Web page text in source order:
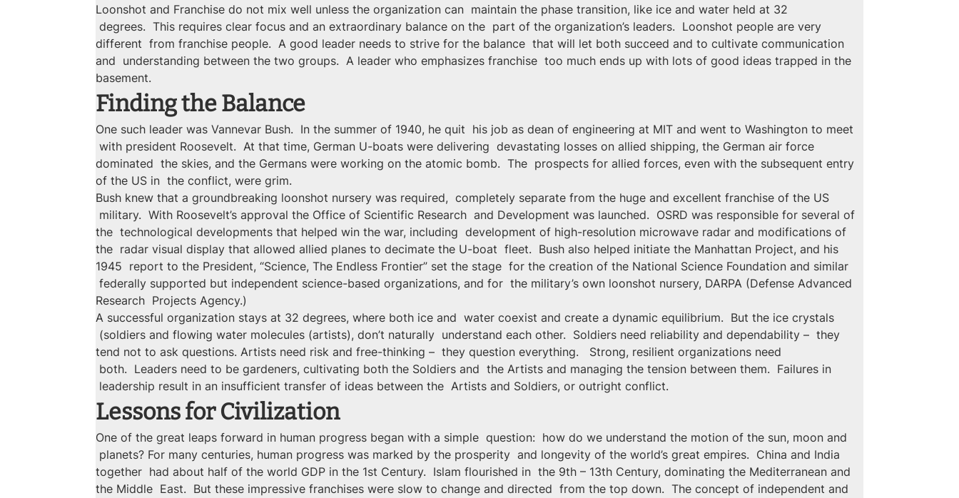
Loonshot and Franchise do not mix well unless the organization can  maintain the phase transition, like ice and water held at 32
degrees.  This requires clear focus and an extraordinary balance on the  part of the organization’s leaders.  Loonshot people are very
different  from franchise people.  A good leader needs to strive for the balance  that will let both succeed and to cultivate communication
and  understanding between the two groups.  A leader who emphasizes franchise  too much ends up with lots of good ideas trapped in the
basement.
Finding the Balance
One such leader was Vannevar Bush.  In the summer of 1940, he quit  his job as dean of engineering at MIT and went to Washington to meet
with president Roosevelt.  At that time, German U-boats were delivering  devastating losses on allied shipping, the German air force
dominated  the skies, and the Germans were working on the atomic bomb.  The  prospects for allied forces, even with the subsequent entry
of the US in  the conflict, were grim.
Bush knew that a groundbreaking loonshot nursery was required,  completely separate from the huge and excellent franchise of the US
military.  With Roosevelt’s approval the Office of Scientific Research  and Development was launched.  OSRD was responsible for several of
the  technological developments that helped win the war, including  development of high-resolution microwave radar and modifications of
the  radar visual display that allowed allied planes to decimate the U-boat  fleet.  Bush also helped initiate the Manhattan Project, and his
1945  report to the President, “Science, The Endless Frontier” set the stage  for the creation of the National Science Foundation and similar
federally supported but independent science-based organizations, and for  the military’s own loonshot nursery, DARPA (Defense Advanced
Research  Projects Agency.)
A successful organization stays at 32 degrees, where both ice and  water coexist and create a dynamic equilibrium.  But the ice crystals
(soldiers and flowing water molecules (artists), don’t naturally  understand each other.  Soldiers need reliability and dependability –  they
tend not to ask questions. Artists need risk and free-thinking –  they question everything.   Strong, resilient organizations need
both.  Leaders need to be gardeners, cultivating both the Soldiers and  the Artists and managing the tension between them.  Failures in
leadership result in an insufficient transfer of ideas between the  Artists and Soldiers, or outright conflict.
Lessons for Civilization
One of the great leaps forward in human progress began with a simple  question:  how do we understand the motion of the sun, moon and
planets? For many centuries, human progress was marked by the prosperity  and longevity of the world’s great empires.  China and India
together  had about half of the world GDP in the 1st Century.  Islam flourished in  the 9th – 13th Century, dominating the Mediterranean and
the Middle  East.  But these impressive franchises were slow to change and directed  from the top down.  The concept of independent and